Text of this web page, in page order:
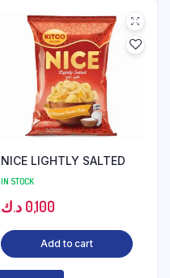
NICE LIGHTLY SALTED
IN STOCK
0,100 د.ك
Add to cart